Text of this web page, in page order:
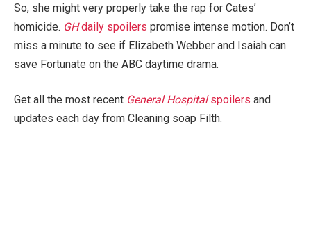
So, she might very properly take the rap for Cates’
homicide. GHdaily spoilers promise intense motion. Don’t
miss a minute to see if Elizabeth Webber and Isaiah can
save Fortunate on the ABC daytime drama.
Get all the most recent General Hospitalspoilers and
updates each day from Cleaning soap Filth.